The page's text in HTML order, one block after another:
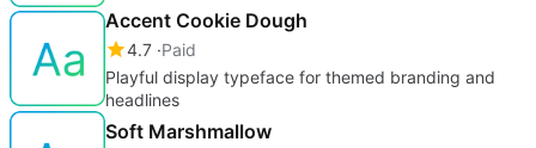
Accent Cookie Dough
4.7 Paid
Playful display typeface for themed branding and
headlines
Soft Marshmallow